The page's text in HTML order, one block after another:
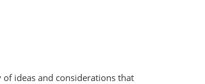
ideas and considerations that